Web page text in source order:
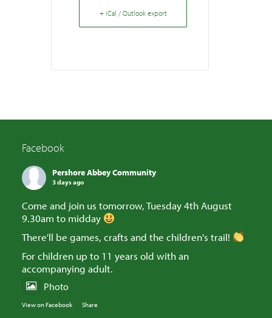
+ iCal / Outlook export
Facebook
Pershore Abbey Community
3 days ago
Come and join us tomorrow, Tuesday 4th August
9.30am to midday
There'll be games, crafts and the children's trail!
For children up to 11 years old with an
accompanying adult.
Photo
View on Facebook · Share